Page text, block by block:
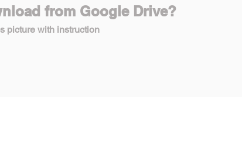
from Google Drive?
picture with instruction